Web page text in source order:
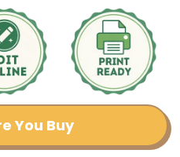
You Buy